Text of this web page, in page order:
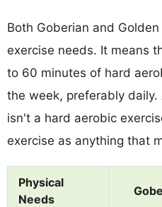
Both Goberian and
exercise needs. It means
to 60 minutes of hard
the week, preferably
isn't a hard aerobic
exercise as anything that
Physical
Needs